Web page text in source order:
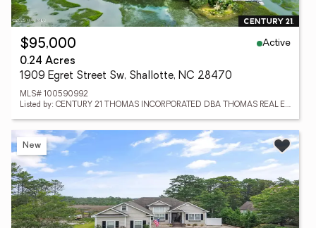
$95,000
Active
0.24 Acres
1909 Egret Street Sw, Shallotte, NC 28470
MLS# 100590992
Listed by: CENTURY 21 THOMAS INCORPORATED DBA THOMAS REAL ESTATE, LLC
New